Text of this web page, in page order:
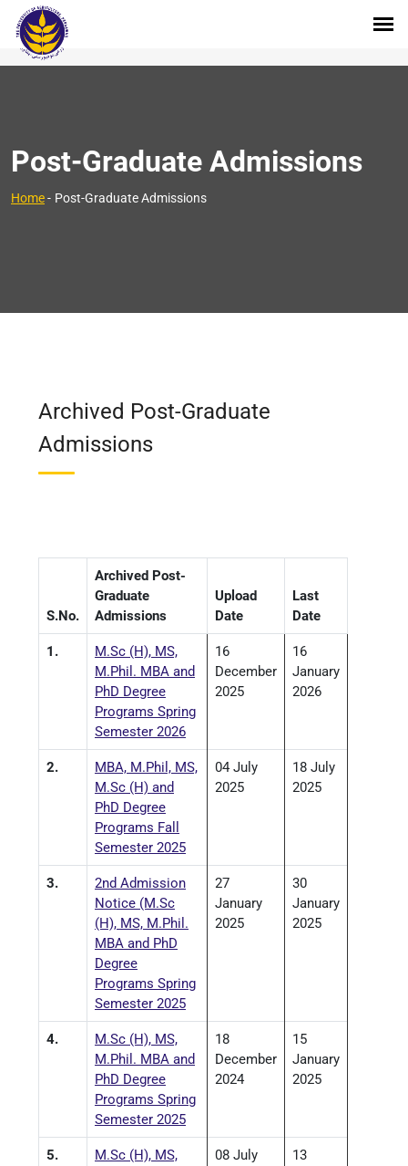
Post-Graduate Admissions
Home- Post-Graduate Admissions
Archived Post-Graduate
Admissions
S.No.
Archived Post-
Graduate
Admissions
Upload
Date
Last
Date
1.
M.Sc (H), MS,
M.Phil. MBA and
PhD Degree
Programs Spring
Semester 2026
16
December
2025
16
January
2026
2.
MBA, M.Phil, MS,
M.Sc (H) and
PhD Degree
Programs Fall
Semester 2025
04 July
2025
18 July
2025
3.
2nd Admission
Notice (M.Sc
(H), MS, M.Phil.
MBA and PhD
Degree
Programs Spring
Semester 2025
27
January
2025
30
January
2025
4.
M.Sc (H), MS,
M.Phil. MBA and
PhD Degree
Programs Spring
Semester 2025
18
December
2024
15
January
2025
5.
M.Sc (H), MS,
08 July
13